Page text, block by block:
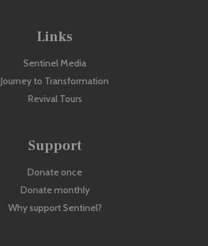
Links
Sentinel Media
Journey to Transformation
Revival Tours
Support
Donate once
Donate monthly
Why support Sentinel?